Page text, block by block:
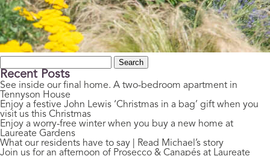
for:
Recent Posts
See inside our final home. A two-bedroom apartment in
Tennyson House
Enjoy a festive John Lewis ‘Christmas in a bag’ gift when you
visit us this Christmas
Enjoy a worry-free winter when you buy a new home at
Laureate Gardens
What our residents have to say | Read Michael’s story
Join us for an afternoon of Prosecco & Canapés at Laureate